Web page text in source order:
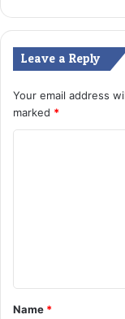
Leave a Reply
Your email address
marked *
t
*
Name *